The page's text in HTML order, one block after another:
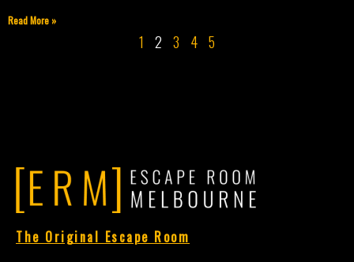
Read More »
1 2 3 4 5
The Original Escape Room